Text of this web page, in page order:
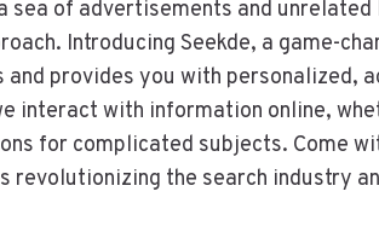
sea of advertisements and unrelated
Introducing Seekde, a game-
provides you with personalized,
interact with information online,
for complicated subjects. Come
revolutionizing the search industry